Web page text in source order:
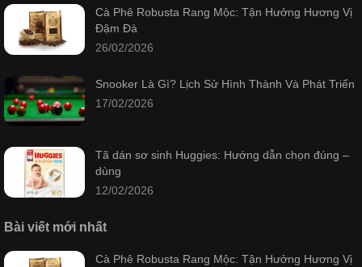
Cà Phê Robusta Rang Mộc: Tận Hưởng Hương Vị
Đậm Đà
26/02/2026
Snooker Là Gì? Lịch Sử Hình Thành Và Phát Triển
17/02/2026
Tã dán sơ sinh Huggies: Hướng dẫn chọn đúng –
dùng
12/02/2026
Bài viết mới nhất
Cà Phê Robusta Rang Mộc: Tận Hưởng Hương Vị